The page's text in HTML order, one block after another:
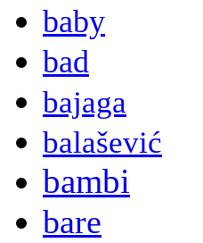
baby
bad
bajaga
balašević
bambi
bare